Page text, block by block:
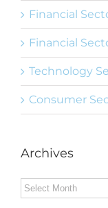
Financial
Financial
Technology
Consumer
Archives
Archives